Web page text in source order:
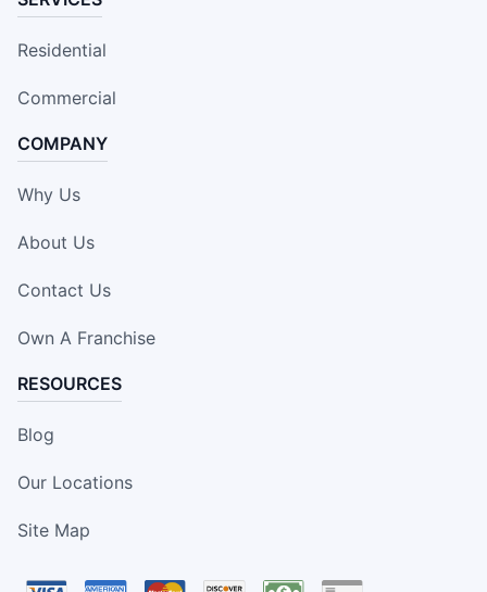
Residential
Commercial
COMPANY
Why Us
About Us
Contact Us
Own A Franchise
RESOURCES
Blog
Our Locations
Site Map